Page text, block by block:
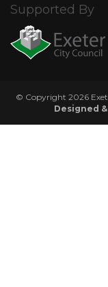
Supported By
© Copyright 2026
Designed